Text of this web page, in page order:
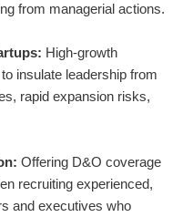
from managerial actions.
High-growth
insulate leadership from
rapid expansion risks,
Offering D&O coverage
recruiting experienced,
and executives who